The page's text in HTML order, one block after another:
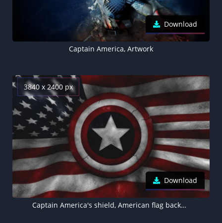
Download
Captain America, Artwork
3840 x 2400 px
Download
Captain America's shield, American flag background